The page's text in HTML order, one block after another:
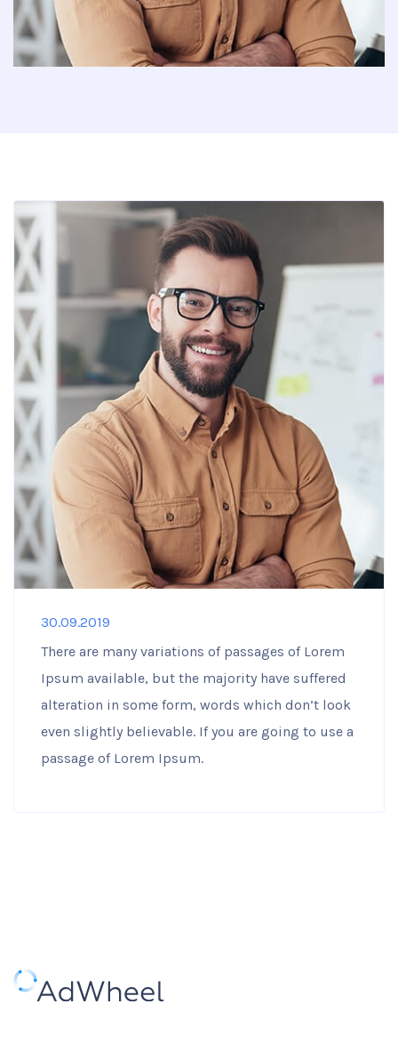
30.09.2019
There are many variations of passages of Lorem
Ipsum available, but the majority have suffered
alteration in some form, words which don’t look
even slightly believable. If you are going to use a
passage of Lorem Ipsum.